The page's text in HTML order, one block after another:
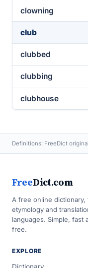
clowning
club
clubbed
clubbing
clubhouse
Definitions: FreeDict
FreeDict.com
A free online dictionary,
etymology and
languages. Simple, fast
free.
EXPLORE